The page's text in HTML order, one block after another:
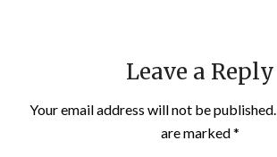
Leave a Reply
Your email address will not be published.
are marked*